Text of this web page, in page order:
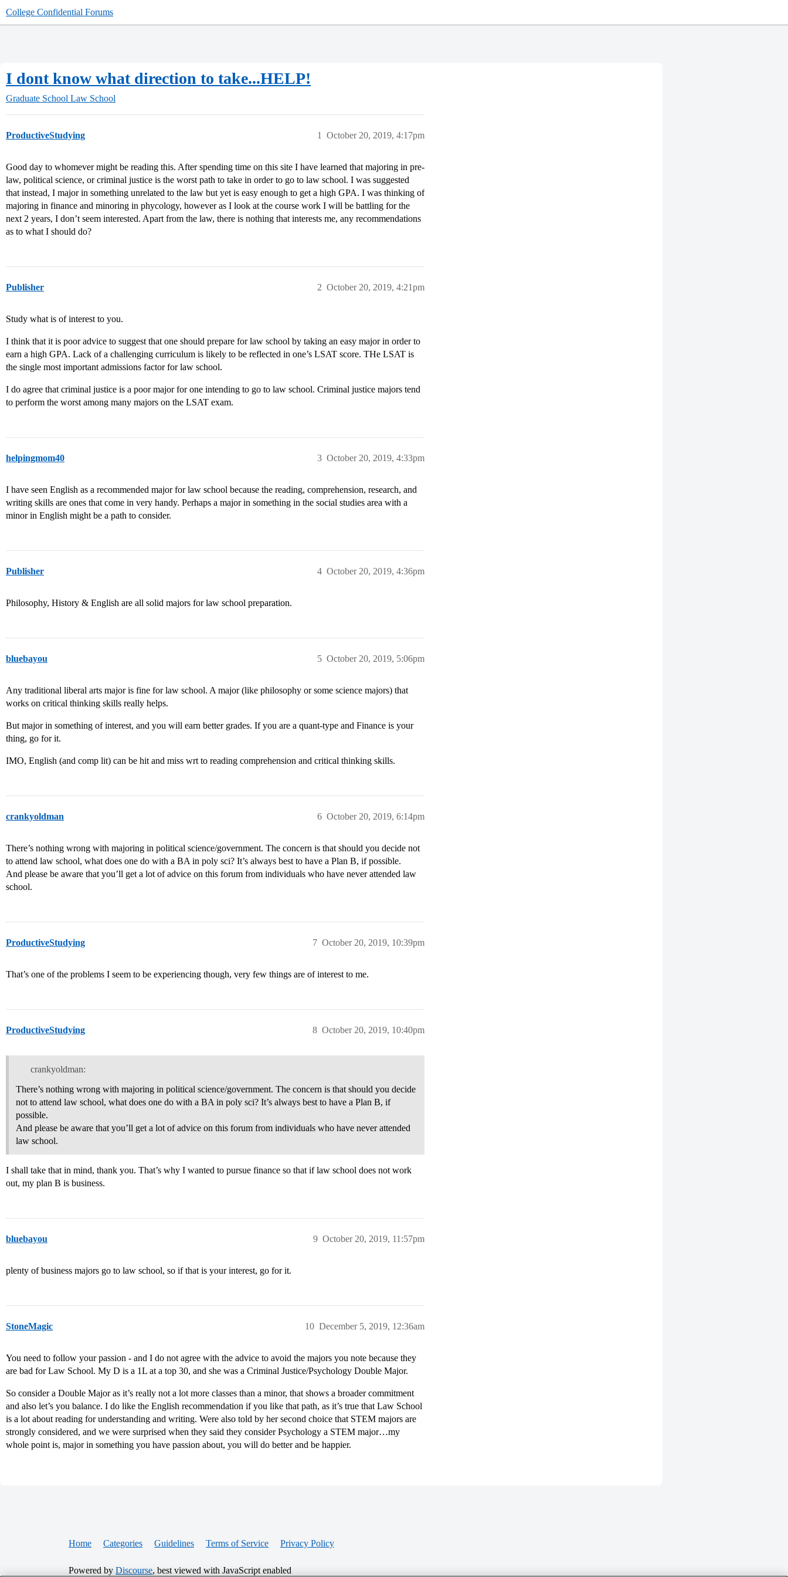
College Confidential Forums
I dont know what direction to take...HELP!
Graduate School Law School
ProductiveStudying October 20, 2019, 4:17pm
1
Good day to whomever might be reading this. After spending time on this site I have learned that majoring in pre-
law, political science, or criminal justice is the worst path to take in order to go to law school. I was suggested
that instead, I major in something unrelated to the law but yet is easy enough to get a high GPA. I was thinking of
majoring in finance and minoring in phycology, however as I look at the course work I will be battling for the
next 2 years, I don’t seem interested. Apart from the law, there is nothing that interests me, any recommendations
as to what I should do?
Publisher October 20, 2019, 4:21pm
2
Study what is of interest to you.
I think that it is poor advice to suggest that one should prepare for law school by taking an easy major in order to
earn a high GPA. Lack of a challenging curriculum is likely to be reflected in one’s LSAT score. THe LSAT is
the single most important admissions factor for law school.
I do agree that criminal justice is a poor major for one intending to go to law school. Criminal justice majors tend
to perform the worst among many majors on the LSAT exam.
helpingmom40 October 20, 2019, 4:33pm
3
I have seen English as a recommended major for law school because the reading, comprehension, research, and
writing skills are ones that come in very handy. Perhaps a major in something in the social studies area with a
minor in English might be a path to consider.
Publisher October 20, 2019, 4:36pm
4
Philosophy, History & English are all solid majors for law school preparation.
bluebayou October 20, 2019, 5:06pm
5
Any traditional liberal arts major is fine for law school. A major (like philosophy or some science majors) that
works on critical thinking skills really helps.
But major in something of interest, and you will earn better grades. If you are a quant-type and Finance is your
thing, go for it.
IMO, English (and comp lit) can be hit and miss wrt to reading comprehension and critical thinking skills.
crankyoldman October 20, 2019, 6:14pm
6
There’s nothing wrong with majoring in political science/government. The concern is that should you decide not
to attend law school, what does one do with a BA in poly sci? It’s always best to have a Plan B, if possible.
And please be aware that you’ll get a lot of advice on this forum from individuals who have never attended law
school.
ProductiveStudying October 20, 2019, 10:39pm
7
That’s one of the problems I seem to be experiencing though, very few things are of interest to me.
ProductiveStudying October 20, 2019, 10:40pm
8
crankyoldman:
There’s nothing wrong with majoring in political science/government. The concern is that should you decide
not to attend law school, what does one do with a BA in poly sci? It’s always best to have a Plan B, if
possible.
And please be aware that you’ll get a lot of advice on this forum from individuals who have never attended
law school.
I shall take that in mind, thank you. That’s why I wanted to pursue finance so that if law school does not work
out, my plan B is business.
bluebayou October 20, 2019, 11:57pm
9
plenty of business majors go to law school, so if that is your interest, go for it.
StoneMagic December 5, 2019, 12:36am
10
You need to follow your passion - and I do not agree with the advice to avoid the majors you note because they
are bad for Law School. My D is a 1L at a top 30, and she was a Criminal Justice/Psychology Double Major.
So consider a Double Major as it’s really not a lot more classes than a minor, that shows a broader commitment
and also let’s you balance. I do like the English recommendation if you like that path, as it’s true that Law School
is a lot about reading for understanding and writing. Were also told by her second choice that STEM majors are
strongly considered, and we were surprised when they said they consider Psychology a STEM major…my
whole point is, major in something you have passion about, you will do better and be happier.
Home Categories Guidelines Terms of Service Privacy Policy
Powered by Discourse, best viewed with JavaScript enabled